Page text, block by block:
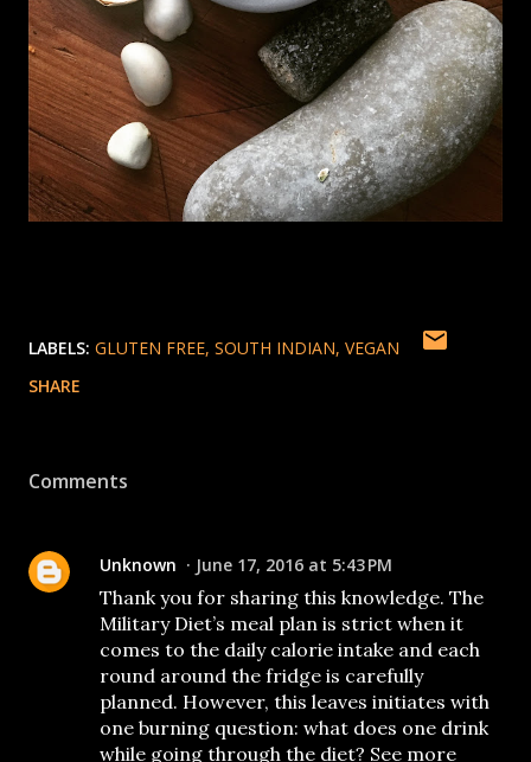
LABELS: GLUTEN FREE SOUTH INDIAN VEGAN
SHARE
Comments
Unknown June 17, 2016 at 5:43 PM
Thank you for sharing this knowledge. The
Military Diet’s meal plan is strict when it
comes to the daily calorie intake and each
round around the fridge is carefully
planned. However, this leaves initiates with
one burning question: what does one drink
while going through the diet? See more